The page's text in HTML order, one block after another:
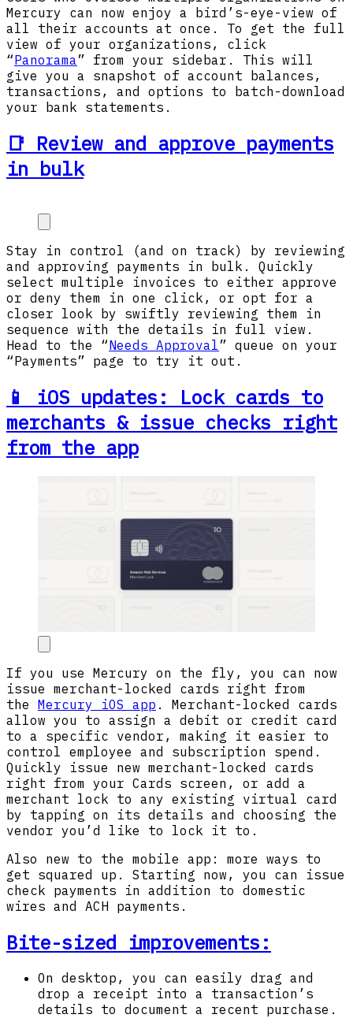
Mercury can now enjoy a bird’s-eye-view of
all their accounts at once. To get the full
view of your organizations, click
“Panorama” from your sidebar. This will
give you a snapshot of account balances,
transactions, and options to batch-download
your bank statements.
📑 Review and approve payments
in bulk
Stay in control (and on track) by reviewing
and approving payments in bulk. Quickly
select multiple invoices to either approve
or deny them in one click, or opt for a
closer look by swiftly reviewing them in
sequence with the details in full view.
Head to the “Needs Approval” queue on your
“Payments” page to try it out.
📱 iOS updates: Lock cards to
merchants & issue checks right
from the app
If you use Mercury on the fly, you can now
issue merchant-locked cards right from
the Mercury iOS app . Merchant-locked cards
allow you to assign a debit or credit card
to a specific vendor, making it easier to
control employee and subscription spend.
Quickly issue new merchant-locked cards
right from your Cards screen, or add a
merchant lock to any existing virtual card
by tapping on its details and choosing the
vendor you’d like to lock it to.
Also new to the mobile app: more ways to
get squared up. Starting now, you can issue
check payments in addition to domestic
wires and ACH payments.
Bite-sized improvements:
On desktop, you can easily drag and
drop a receipt into a transaction’s
details to document a recent purchase.